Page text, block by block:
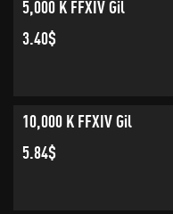
5,000 K FFXIV Gil
3.40$
10,000 K FFXIV Gil
5.84$